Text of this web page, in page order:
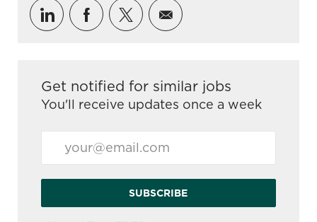
Share via LinkedIn
Share via Facebook
Share via twitter
Share via email
Get notified for similar jobs
You'll receive updates once a week
SUBSCRIBE